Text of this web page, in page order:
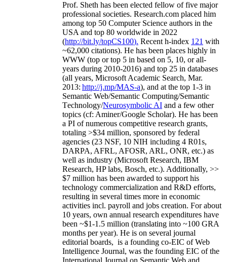
Prof. Sheth has been elected fellow offive major
professional societies. Research.com placed him
among top 50 Computer Science authors in the
USA and top 80 worldwide in 2022
(http://bit.ly/topCS100). Recent h-index 121 with
~62,000 citations). He has been places highly in
WWW (top or top 5 in based on 5, 10, or all-
years during 2010-2016) and top 25 in databases
(all years, Microsoft Academic Search, Mar.
2013: http://j.mp/MAS-a), and at the top 1-3 in
Semantic Web/Semantic Computing/Semantic
Technology/Neurosymbolic AI and a few other
topics (cf: Aminer/Google Scholar). He has been
a PI ofnumerous competitive research grants,
totaling >$34 million, sponsored by federal
agencies (23 NSF, 10 NIH including 4 R01s,
DARPA, AFRL, AFOSR, ARL, ONR, etc.) as
well as industry (Microsoft Research, IBM
Research, HP labs, Bosch, etc.). Additionally, >>
$7 million has been awarded to support his
technology commercialization and R&D efforts,
resulting in several times more in economic
activities incl. payroll and jobs creation. For about
10 years, own annual research expenditures have
been ~$1-1.5 million (translating into ~100 GRA
months per year). He is on several journal
editorial boards, is a founding co-EIC of Web
Intelligence Journal, was the founding EIC of the